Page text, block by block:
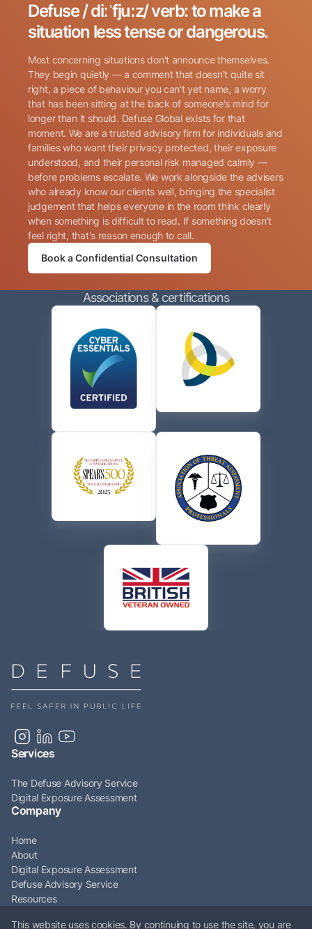
Name (Required)
Phone (Required)
Email (Required)
contacting me via phone or email in accordance with
the terms of their
Privacy Policy
Search for:
This website uses cookies. By continuing to use the site, you are
Defuse / diːˈfjuːz/ verb: to make a
situation less tense or dangerous.
Most concerning situations don't announce themselves.
They begin quietly — a comment that doesn't quite sit
right, a piece of behaviour you can't yet name, a worry
that has been sitting at the back of someone's mind for
longer than it should. Defuse Global exists for that
moment. We are a trusted advisory firm for individuals and
families who want their privacy protected, their exposure
understood, and their personal risk managed calmly —
before problems escalate. We work alongside the advisers
who already know our clients well, bringing the specialist
judgement that helps everyone in the room think clearly
when something is difficult to read. If something doesn't
feel right, that's reason enough to call.
Book a Confidential Consultation
Associations & certifications
Services
The Defuse Advisory Service
Digital Exposure Assessment
Company
Home
About
Digital Exposure Assessment
Defuse Advisory Service
Resources